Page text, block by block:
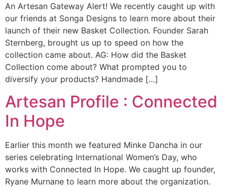
An Artesan Gateway Alert! We recently caught up with
our friends at Songa Designs to learn more about their
launch of their new Basket Collection. Founder Sarah
Sternberg, brought us up to speed on how the
collection came about. AG: How did the Basket
Collection come about? What prompted you to
diversify your products? Handmade […]
Artesan Profile : Connected
In Hope
Earlier this month we featured Minke Dancha in our
series celebrating International Women’s Day, who
works with Connected In Hope. We caught up founder,
Ryane Murnane to learn more about the organization.